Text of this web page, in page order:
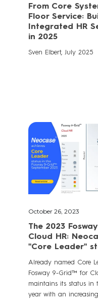
From Core
Floor Service:
Integrated HR
in 2025
Sven Elbert, July 2025
October 26, 2023
The 2023
Cloud HR:
"Core Leader"
Already named Core
Fosway 9-Grid™ for
maintains its status in
year with an